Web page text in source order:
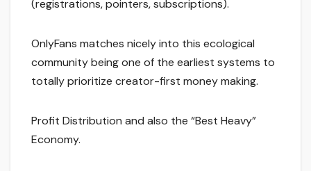
(registrations, pointers, subscriptions).
OnlyFans matches nicely into this ecological
community being one of the earliest systems to
totally prioritize creator-first money making.
Profit Distribution and also the “Best Heavy”
Economy.